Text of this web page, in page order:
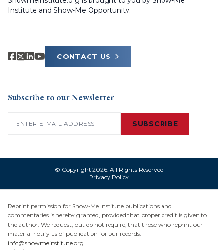
Institute and Show-Me Opportunity.
CONTACT US
Subscribe to our Newsletter
SUBSCRIBE
© Copyright 2026. All Rights Reserved
Privacy Policy
Reprint permission for Show-Me Institute publications and
commentaries is hereby granted, provided that proper credit is given to
the author. We request, but do not require, that those who reprint our
material notify us of publication for our records:
info@showmeinstitute.org